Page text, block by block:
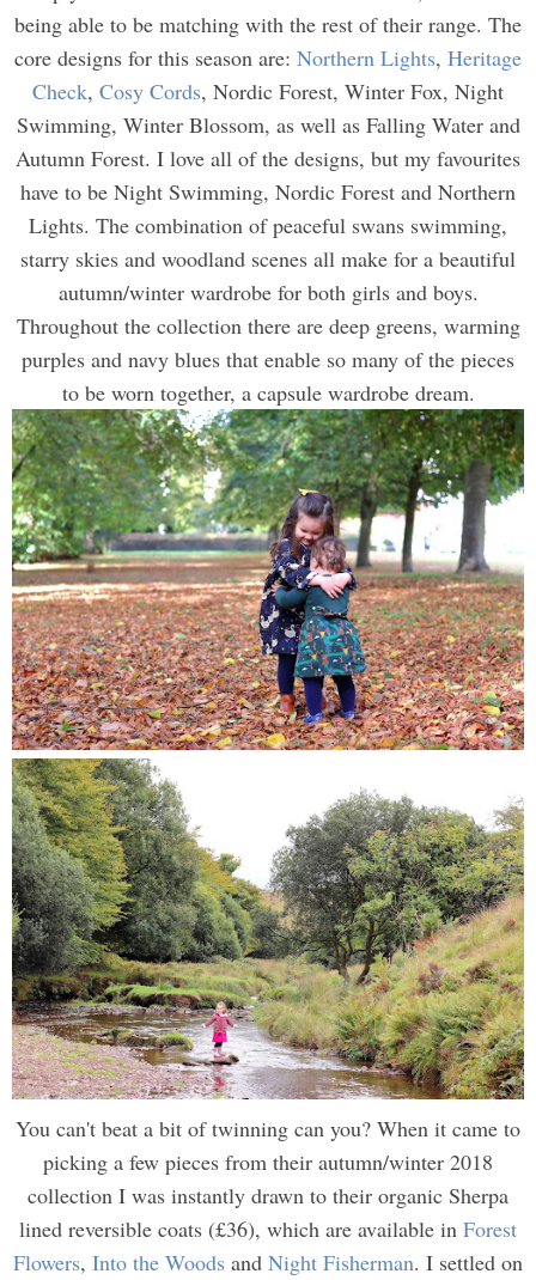
being able to be matching with the rest of their range. The
core designs for this season are: Northern Lights, Heritage
Check, Cosy Cords, Nordic Forest, Winter Fox, Night
Swimming, Winter Blossom, as well as Falling Water and
Autumn Forest. I love all of the designs, but my favourites
have to be Night Swimming, Nordic Forest and Northern
Lights. The combination of peaceful swans swimming,
starry skies and woodland scenes all make for a beautiful
autumn/winter wardrobe for both girls and boys.
Throughout the collection there are deep greens, warming
purples and navy blues that enable so many of the pieces
to be worn together, a capsule wardrobe dream.
You can't beat a bit of twinning can you? When it came to
picking a few pieces from their autumn/winter 2018
collection I was instantly drawn to their organic Sherpa
lined reversible coats (£36), which are available in Forest
Flowers, Into the Woods and Night Fisherman. I settled on